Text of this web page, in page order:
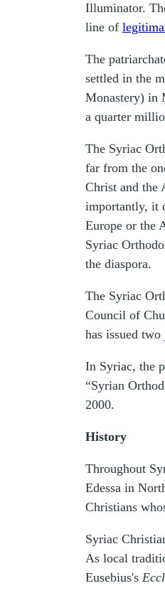
Illuminator.
line of
The
settled in the
Monastery) in
a quarter
The Syriac
far from the
Christ and the
importantly, it
Europe or the
Syriac
the diaspora.
The Syriac
Council of
has issued two
In Syriac, the
“Syrian
2000.
History
Throughout
Edessa in
Christians
Syriac
As local
Eusebius's